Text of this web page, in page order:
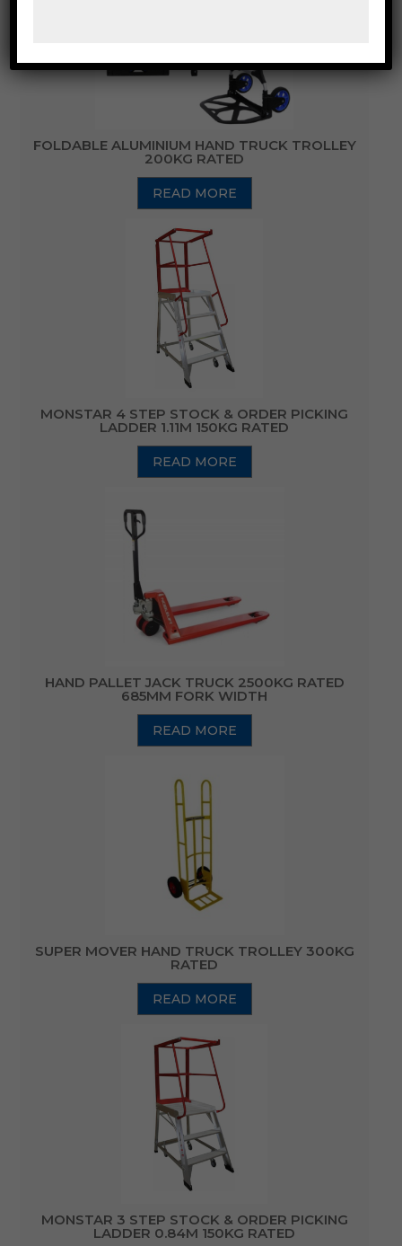
FOLDABLE ALUMINIUM HAND TRUCK TROLLEY
200KG RATED
READ MORE
MONSTAR 4 STEP STOCK & ORDER PICKING
LADDER 1.11M 150KG RATED
READ MORE
HAND PALLET JACK TRUCK 2500KG RATED
685MM FORK WIDTH
READ MORE
SUPER MOVER HAND TRUCK TROLLEY 300KG
RATED
READ MORE
MONSTAR 3 STEP STOCK & ORDER PICKING
LADDER 0.84M 150KG RATED